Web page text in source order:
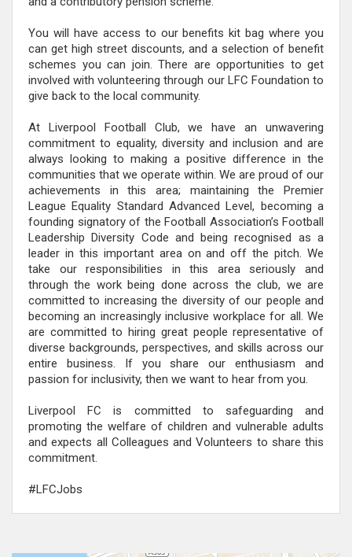
You will have access to our benefits kit bag where you
can get high street discounts, and a selection of benefit
schemes you can join. There are opportunities to get
involved with volunteering through our LFC Foundation to
give back to the local community.
At Liverpool Football Club, we have an unwavering
commitment to equality, diversity and inclusion and are
always looking to making a positive difference in the
communities that we operate within. We are proud of our
achievements in this area; maintaining the Premier
League Equality Standard Advanced Level, becoming a
founding signatory of the Football Association’s Football
Leadership Diversity Code and being recognised as a
leader in this important area on and off the pitch. We
take our responsibilities in this area seriously and
through the work being done across the club, we are
committed to increasing the diversity of our people and
becoming an increasingly inclusive workplace for all. We
are committed to hiring great people representative of
diverse backgrounds, perspectives, and skills across our
entire business. If you share our enthusiasm and
passion for inclusivity, then we want to hear from you.
Liverpool FC is committed to safeguarding and
promoting the welfare of children and vulnerable adults
and expects all Colleagues and Volunteers to share this
commitment.
#LFCJobs